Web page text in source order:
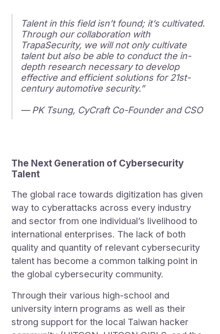
Talent in this field isn’t found; it’s cultivated.
Through our collaboration with
TrapaSecurity, we will not only cultivate
talent but also be able to conduct the in-
depth research necessary to develop
effective and efficient solutions for 21st-
century automotive security.”
— PK Tsung, CyCraft Co-Founder and CSO
The Next Generation of Cybersecurity
Talent
The global race towards digitization has given
way to cyberattacks across every industry
and sector from one individual’s livelihood to
international enterprises. The lack of both
quality and quantity of relevant cybersecurity
talent has become a common talking point in
the global cybersecurity community.
Through their various high-school and
university intern programs as well as their
strong support for the local Taiwan hacker